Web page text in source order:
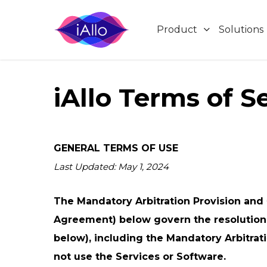
Product
Skip Hold
Smart Call Back
connect you at the right time.
Transcripts
Get every call transcribed automatically for
Solutions
Medical Billing
Vendor-Heavy Teams
Product
Cookies
iAllo Terms of
GENERAL TERMS OF USE
Last Updated: May 1, 2024
The Mandatory Arbitration Provision
Agreement) below govern the
below), including the Mandatory
not use the Services or Software.